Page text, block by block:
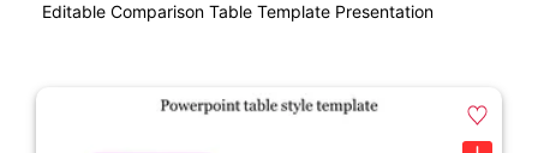
Editable Comparison Table Template Presentation